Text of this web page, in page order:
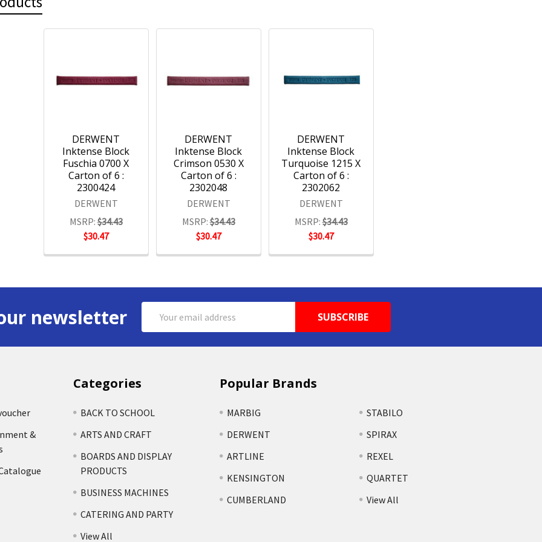
DERWENT
Inktense Block
Fuschia 0700 X
Carton of 6 :
2300424
DERWENT
MSRP:$34.43
$30.47
DERWENT
Inktense Block
Crimson 0530 X
Carton of 6 :
2302048
DERWENT
MSRP:$34.43
$30.47
DERWENT
Inktense Block
Turquoise 1215 X
Carton of 6 :
2302062
DERWENT
MSRP:$34.43
$30.47
newsletter
Address
&
Categories
BACK TO SCHOOL
ARTS AND CRAFT
BOARDS AND DISPLAY
PRODUCTS
BUSINESS MACHINES
CATERING AND PARTY
View All
Popular Brands
MARBIG
DERWENT
ARTLINE
KENSINGTON
CUMBERLAND
STABILO
SPIRAX
REXEL
QUARTET
View All